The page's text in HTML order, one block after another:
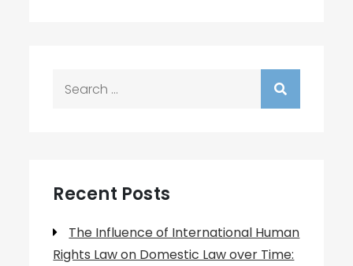
Recent Posts
The Influence of International Human
Rights Law on Domestic Law over Time: